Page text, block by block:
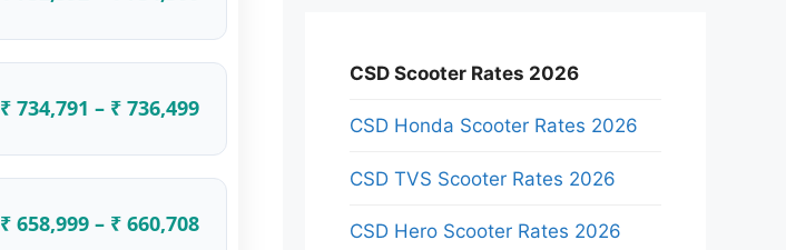
₹ 734,791 – ₹ 736,499
₹ 658,999 – ₹ 660,708
CSD Scooter Rates 2026
CSD Honda Scooter Rates 2026
CSD TVS Scooter Rates 2026
CSD Hero Scooter Rates 2026